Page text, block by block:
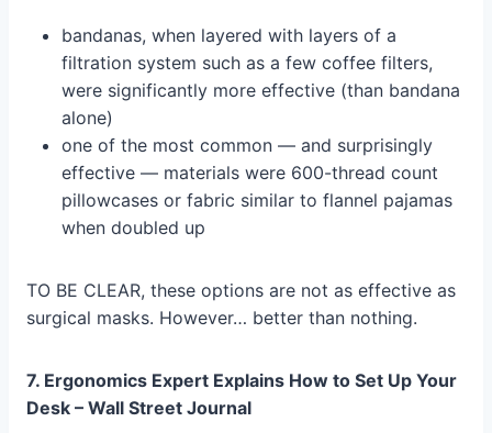
bandanas, when layered with layers of a
filtration system such as a few coffee filters,
were significantly more effective (than bandana
alone)
one of the most common — and surprisingly
effective — materials were 600-thread count
pillowcases or fabric similar to flannel pajamas
when doubled up
TO BE CLEAR, these options are not as effective as
surgical masks. However… better than nothing.
7. Ergonomics Expert Explains How to Set Up Your
Desk – Wall Street Journal